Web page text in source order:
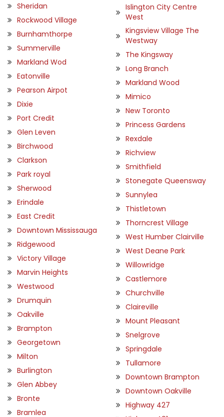
Sheridan
Rockwood Village
Burnhamthorpe
Summerville
Markland Wod
Eatonville
Pearson Airpot
Dixie
Port Credit
Glen Leven
Birchwood
Clarkson
Park royal
Sherwood
Erindale
East Credit
Downtown Mississauga
Ridgewood
Victory Village
Marvin Heights
Westwood
Drumquin
Oakville
Brampton
Georgetown
Milton
Burlington
Glen Abbey
Bronte
Bramlea
Islington City Centre
West
Kingsview Village The
Westway
The Kingsway
Long Branch
Markland Wood
Mimico
New Toronto
Princess Gardens
Rexdale
Richview
Smithfield
Stonegate Queensway
Sunnylea
Thistletown
Thorncrest Village
West Humber Clairville
West Deane Park
Willowridge
Castlemore
Churchville
Claireville
Mount Pleasant
Snelgrove
Springdale
Tullamore
Downtown Brampton
Downtown Oakville
Highway 427